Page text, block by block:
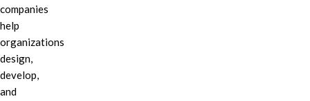
companies
help
organizations
design,
develop,
and